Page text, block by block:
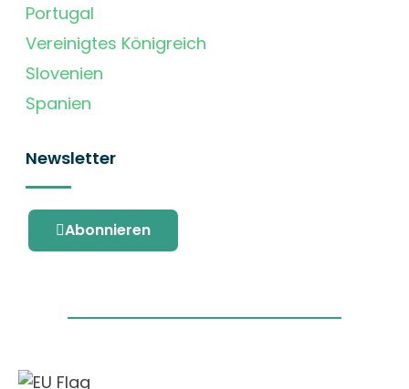
Portugal
Vereinigtes Königreich
Slovenien
Spanien
Newsletter
Abonnieren